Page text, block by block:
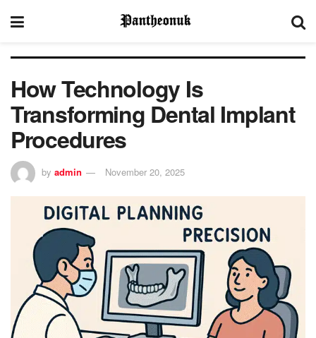
How Technology Is
Transforming Dental Implant
Procedures
by admin November 20, 2025